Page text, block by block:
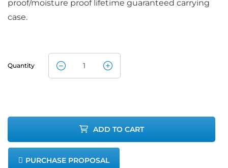
proof/moisture proof lifetime guaranteed carrying
case.
Quantity CleanAir
Critical
Orifice Set
ADD TO CART
PURCHASE PROPOSAL